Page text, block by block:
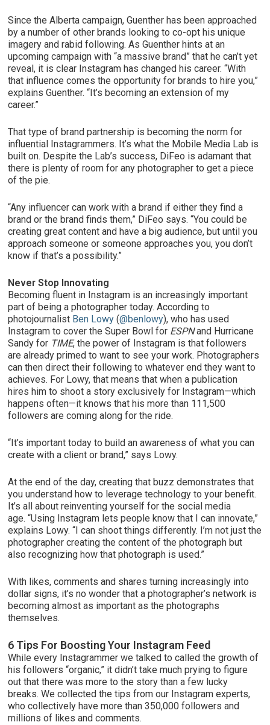
Since the Alberta campaign, Guenther has been approached
by a number of other brands looking to co-opt his unique
imagery and rabid following. As Guenther hints at an
upcoming campaign with “a massive brand” that he can’t yet
reveal, it is clear Instagram has changed his career. “With
that influence comes the opportunity for brands to hire you,”
explains Guenther. “It’s becoming an extension of my
career.”
That type of brand partnership is becoming the norm for
influential Instagrammers. It’s what the Mobile Media Lab is
built on. Despite the Lab’s success, DiFeo is adamant that
there is plenty of room for any photographer to get a piece
of the pie.
“Any influencer can work with a brand if either they find a
brand or the brand finds them,” DiFeo says. “You could be
creating great content and have a big audience, but until you
approach someone or someone approaches you, you don’t
know if that’s a possibility.”
Never Stop Innovating
Becoming fluent in Instagram is an increasingly important
part of being a photographer today. According to
photojournalist Ben Lowy (@benlowy), who has used
Instagram to cover the Super Bowl for ESPNand Hurricane
Sandy for TIME, the power of Instagram is that followers
are already primed to want to see your work. Photographers
can then direct their following to whatever end they want to
achieves. For Lowy, that means that when a publication
hires him to shoot a story exclusively for Instagram—which
happens often—it knows that his more than 111,500
followers are coming along for the ride.
“It’s important today to build an awareness of what you can
create with a client or brand,” says Lowy.
At the end of the day, creating that buzz demonstrates that
you understand how to leverage technology to your benefit.
It’s all about reinventing yourself for the social media
age. “Using Instagram lets people know that I can innovate,”
explains Lowy. “I can shoot things differently. I’m not just the
photographer creating the content of the photograph but
also recognizing how that photograph is used.”
With likes, comments and shares turning increasingly into
dollar signs, it’s no wonder that a photographer’s network is
becoming almost as important as the photographs
themselves.
6 Tips For Boosting Your Instagram Feed
While every Instagrammer we talked to called the growth of
his followers “organic,” it didn’t take much prying to figure
out that there was more to the story than a few lucky
breaks. We collected the tips from our Instagram experts,
who collectively have more than 350,000 followers and
millions of likes and comments.